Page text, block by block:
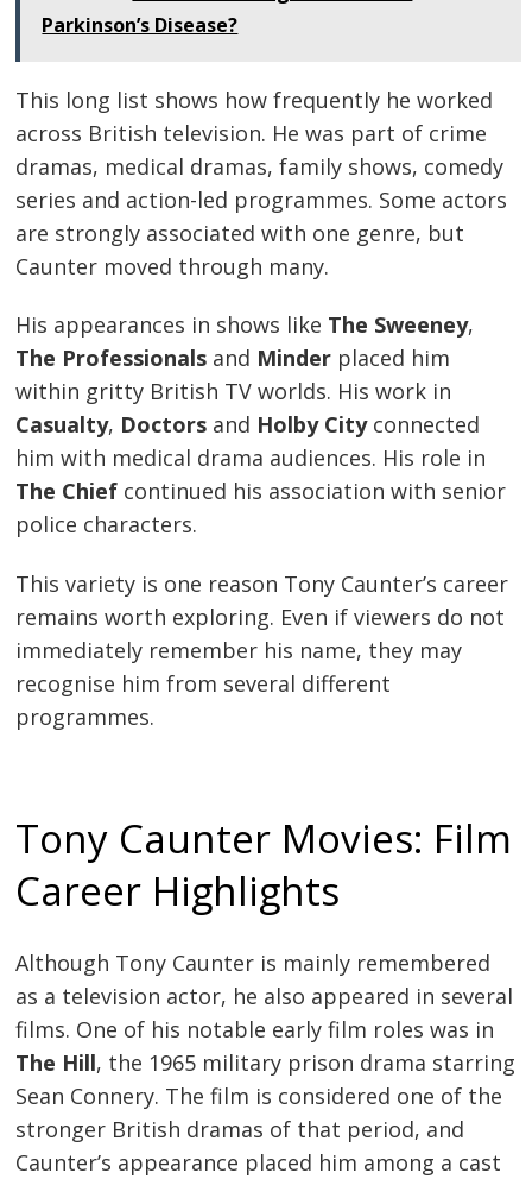
Parkinson’s Disease?
This long list shows how frequently he worked
across British television. He was part of crime
dramas, medical dramas, family shows, comedy
series and action-led programmes. Some actors
are strongly associated with one genre, but
Caunter moved through many.
His appearances in shows like The Sweeney,
The Professionals and Minder placed him
within gritty British TV worlds. His work in
Casualty, Doctors and Holby Cityconnected
him with medical drama audiences. His role in
The Chief continued his association with senior
police characters.
This variety is one reason Tony Caunter’s career
remains worth exploring. Even if viewers do not
immediately remember his name, they may
recognise him from several different
programmes.
Tony Caunter Movies: Film
Career Highlights
Although Tony Caunter is mainly remembered
as a television actor, he also appeared in several
films. One of his notable early film roles was in
The Hill, the 1965 military prison drama starring
Sean Connery. The film is considered one of the
stronger British dramas of that period, and
Caunter’s appearance placed him among a cast